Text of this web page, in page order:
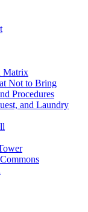
Matrix
Not to Bring
Procedures
and Laundry